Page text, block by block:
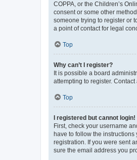
COPPA, or the Children’s
consent or some other
someone trying to register or
a point of contact for legal
Top
Why can’t I register?
It is possible a board
attempting to register.
Top
I registered but cannot login!
First, check your username
have to follow the
registration. If you were sent
sure the email address you